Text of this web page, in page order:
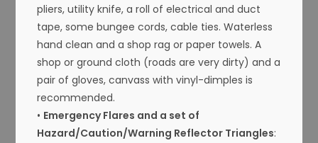
pliers, utility knife, a roll of electrical and duct
tape, some bungee cords, cable ties. Waterless
hand clean and a shop rag or paper towels. A
shop or ground cloth (roads are very dirty) and a
pair of gloves, canvass with vinyl-dimples is
recommended.
• Emergency Flares and a set of
Hazard/Caution/Warning Reflector Triangles: